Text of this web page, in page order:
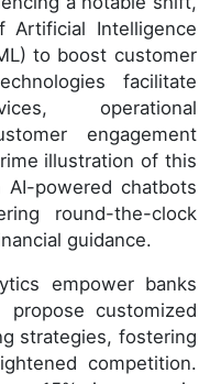
Intelligence
to boost customer
facilitate
operational
engagement
illustration of this
powered chatbots
round-the-clock
guidance.
empower banks
customized
strategies, fostering
competition.